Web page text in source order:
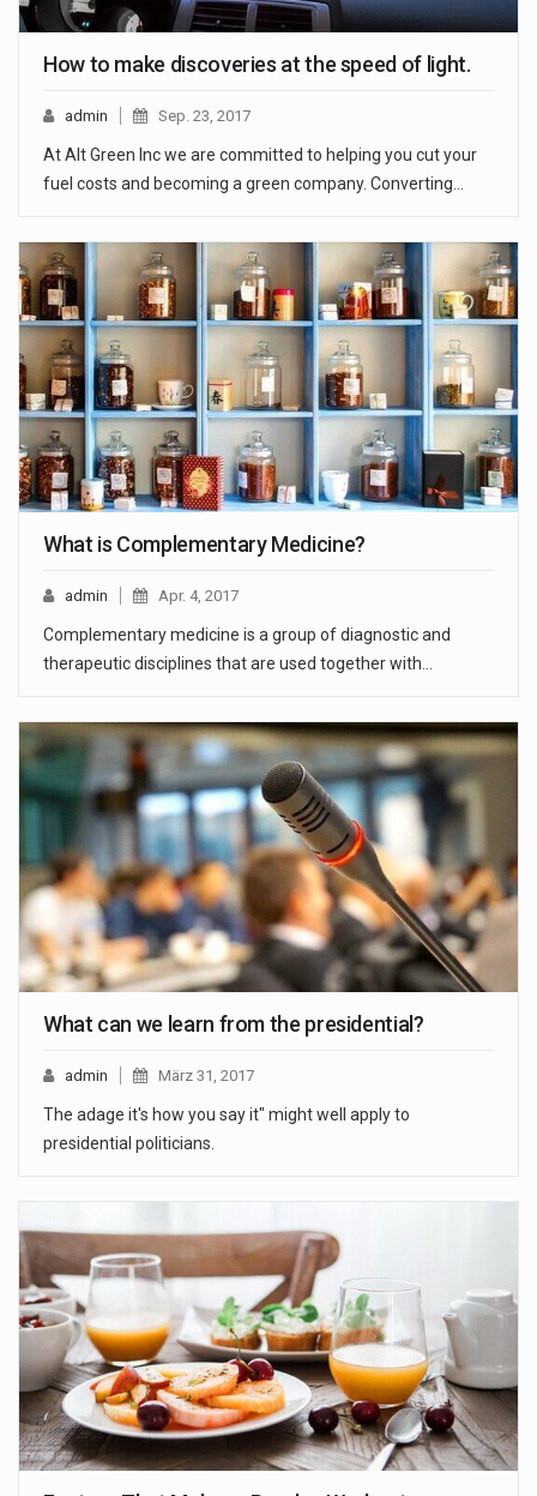
How to make discoveries at the speed of light.
admin Sep. 23, 2017
At Alt Green Inc we are committed to helping you cut your
fuel costs and becoming a green company. Converting…
What is Complementary Medicine?
admin Apr. 4, 2017
Complementary medicine is a group of diagnostic and
therapeutic disciplines that are used together with…
What can we learn from the presidential?
admin März 31, 2017
The adage it's how you say it" might well apply to
presidential politicians.